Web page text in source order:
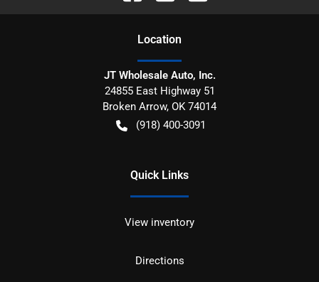
Location
JT Wholesale Auto, Inc.
24855 East Highway 51
Broken Arrow, OK 74014
(918) 400-3091
Quick Links
View inventory
Directions